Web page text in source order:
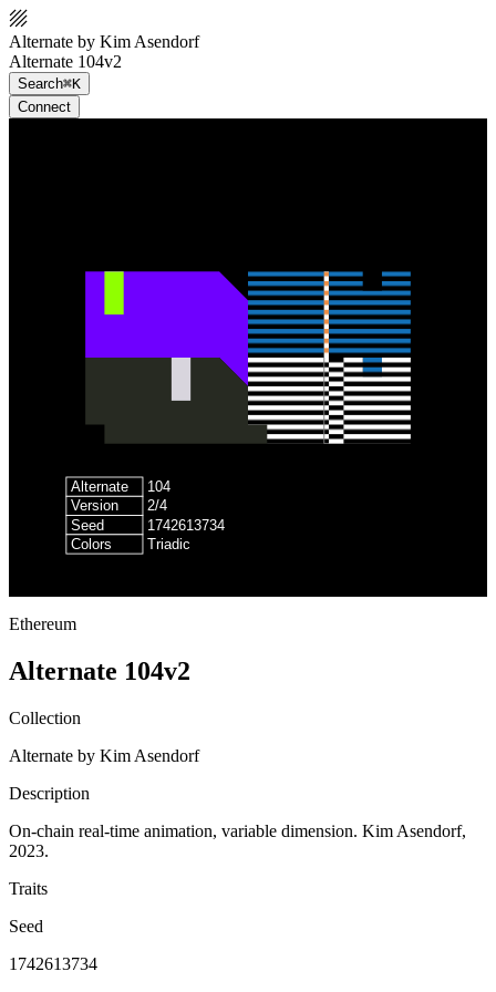
Alternate by Kim Asendorf
Alternate 104v2
Search⌘K
Connect
Ethereum
Alternate 104v2
Collection
Alternate by Kim Asendorf
Description
On-chain real-time animation, variable dimension. Kim Asendorf,
2023.
Traits
Seed
1742613734